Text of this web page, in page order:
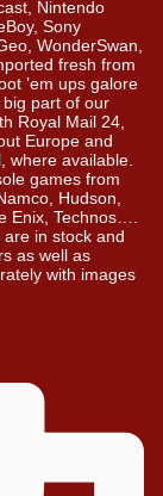
Nintendo
Sony
WonderSwan,
fresh from
’em ups galore
part of our
Royal Mail 24,
Europe and
where available.
games from
Hudson,
Enix, Technos….
are in stock and
as well as
with images